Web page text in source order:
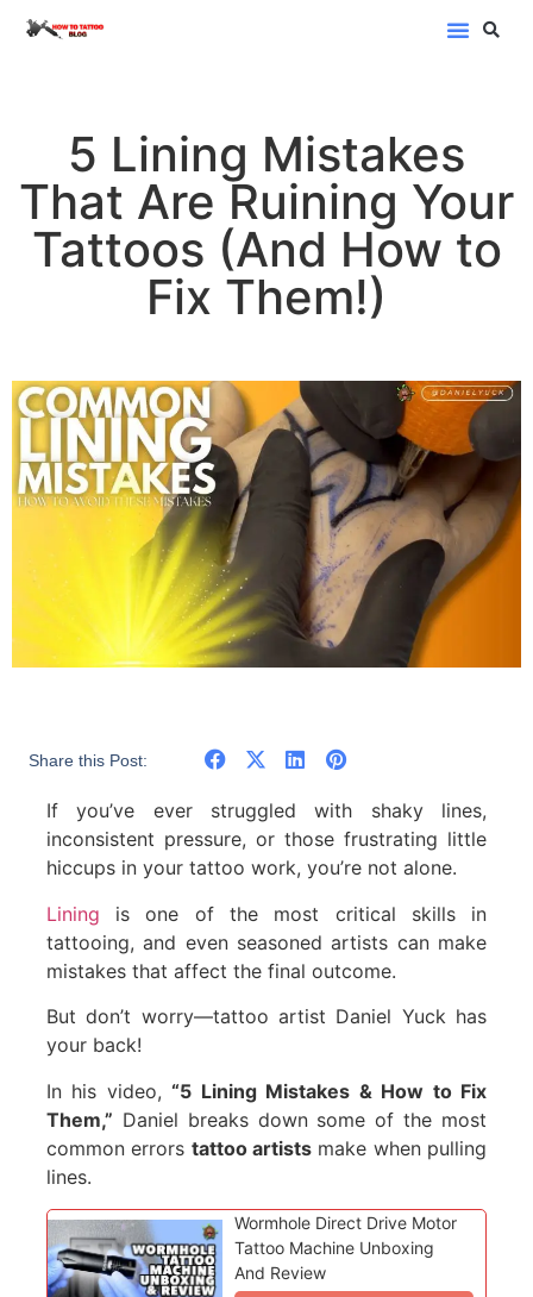
5 Lining Mistakes
That Are Ruining Your
Tattoos (And How to
Fix Them!)
Share this Post:
If you’ve ever struggled with shaky lines,
inconsistent pressure, or those frustrating little
hiccups in your tattoo work, you’re not alone.
Lining is one of the most critical skills in
tattooing, and even seasoned artists can make
mistakes that affect the final outcome.
But don’t worry—tattoo artist Daniel Yuck has
your back!
In his video,“5 Lining Mistakes & How to Fix
Them,” Daniel breaks down some of the most
common errors tattoo artists make when pulling
lines.
Wormhole Direct Drive Motor
Tattoo Machine Unboxing
And Review